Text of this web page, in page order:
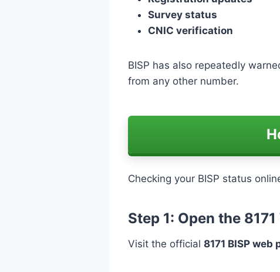
Survey status
CNIC verification
BISP has also repeatedly
from any other number.
Checking your BISP status
Step 1: Open the
Visit the official 8171 BISP web